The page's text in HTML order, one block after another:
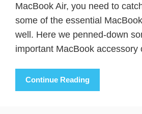
MacBook Air, you need to
some of the essential
well. Here we penned-down
important MacBook
Continue Reading